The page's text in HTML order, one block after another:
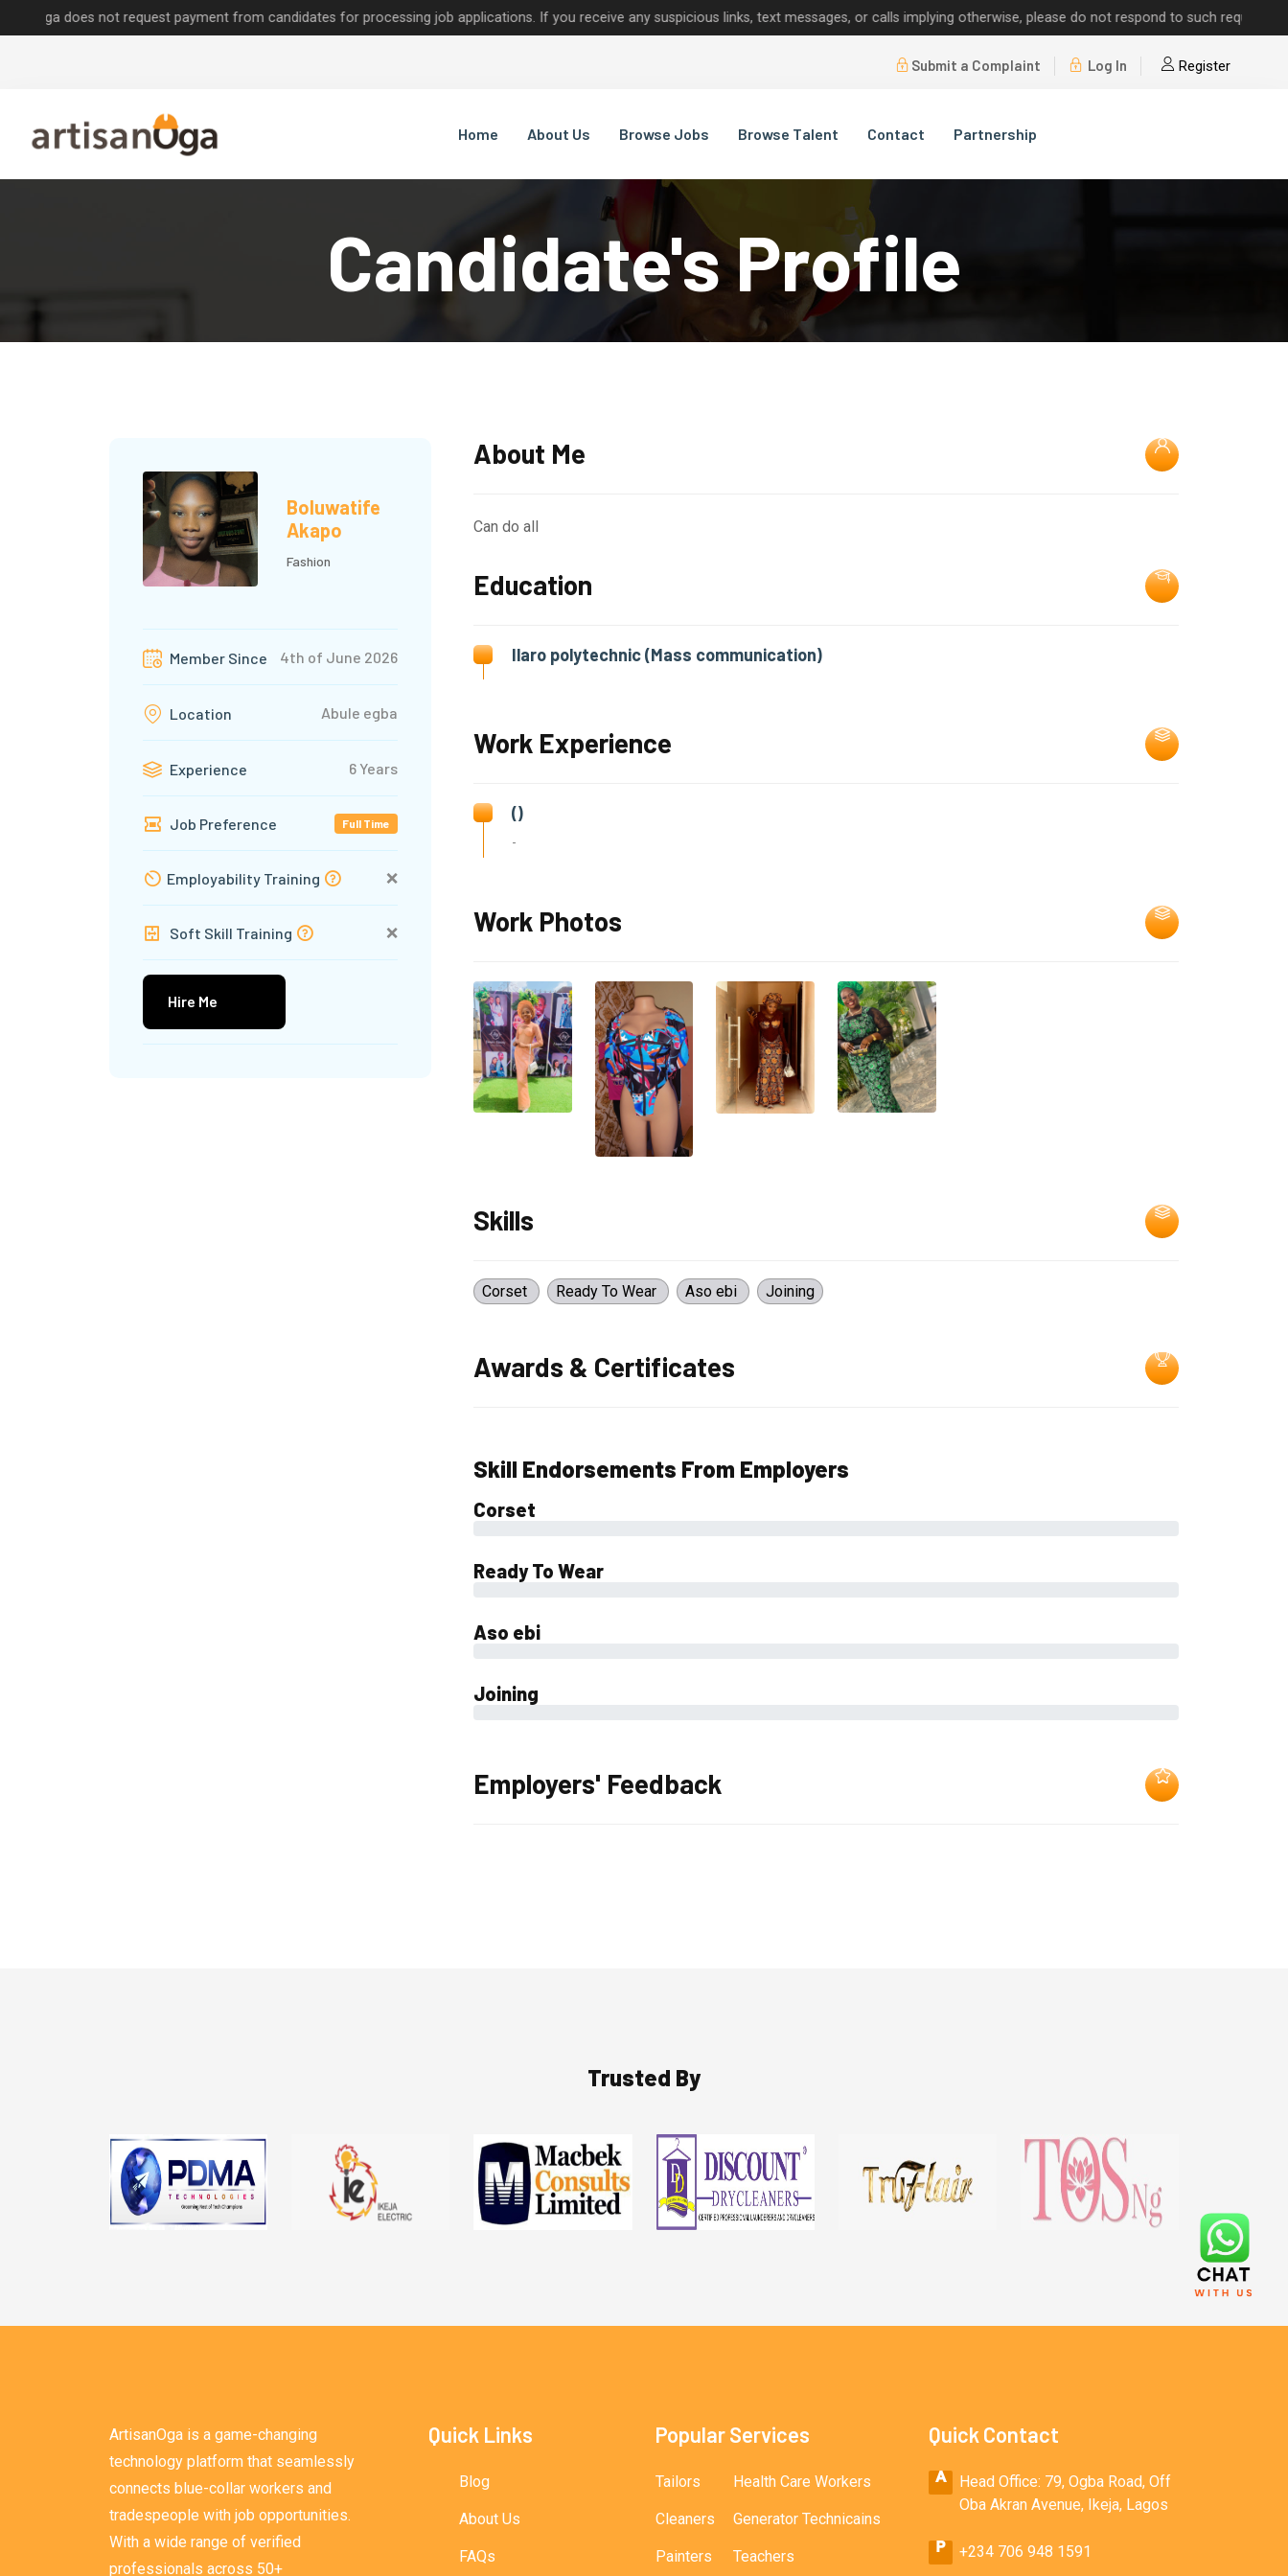
does not request payment from candidates for processing job applications. If you receive any suspicious links, text messages, or calls implying otherwise, please do not respond to such requests.
Submit a Complaint Log In Register
Home About Us Browse Jobs Browse Talent Contact Partnership
Candidate's Profile
Boluwatife
Akapo
Fashion
Member Since 4th of June 2026
Location Abule egba
Experience 6 Years
Job Preference Full Time
Employability Training ❌
Soft Skill Training ❌
Hire Me
About Me
Can do all
Education
Ilaro polytechnic (Mass communication)
Work Experience
()
-
Work Photos
Skills
Corset Ready To Wear Aso ebi Joining
Awards & Certificates
Skill Endorsements From Employers
Corset
Ready To Wear
Aso ebi
Joining
Employers' Feedback
Trusted By
ArtisanOga is a game-changing
technology platform that seamlessly
connects blue-collar workers and
tradespeople with job opportunities.
With a wide range of verified
professionals across 50+
Quick Links
Blog
About Us
FAQs
Popular Services
Tailors
Cleaners
Painters
Health Care Workers
Generator Technicains
Teachers
Quick Contact
Head Office: 79, Ogba Road, Off
Oba Akran Avenue, Ikeja, Lagos
+234 706 948 1591